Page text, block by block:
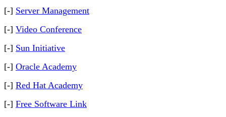
[-] Server Management
[-] Video Conference
[-] Sun Initiative
[-] Oracle Academy
[-] Red Hat Academy
[-] Free Software Link